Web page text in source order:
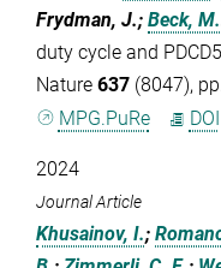
Frydman, J.; Beck, M.
duty cycle and
Nature 637 (8047),
MPG.PuRe
DOI
2024
Journal Article
Khusainov, I.;